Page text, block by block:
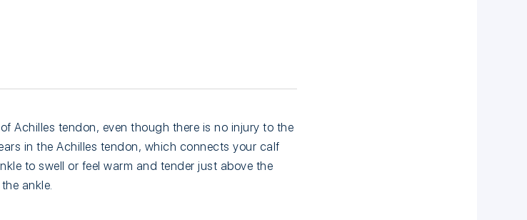
Achilles tendon, even though there is no injury to the
in the Achilles tendon, which connects your calf
to swell or feel warm and tender just above the
ankle.